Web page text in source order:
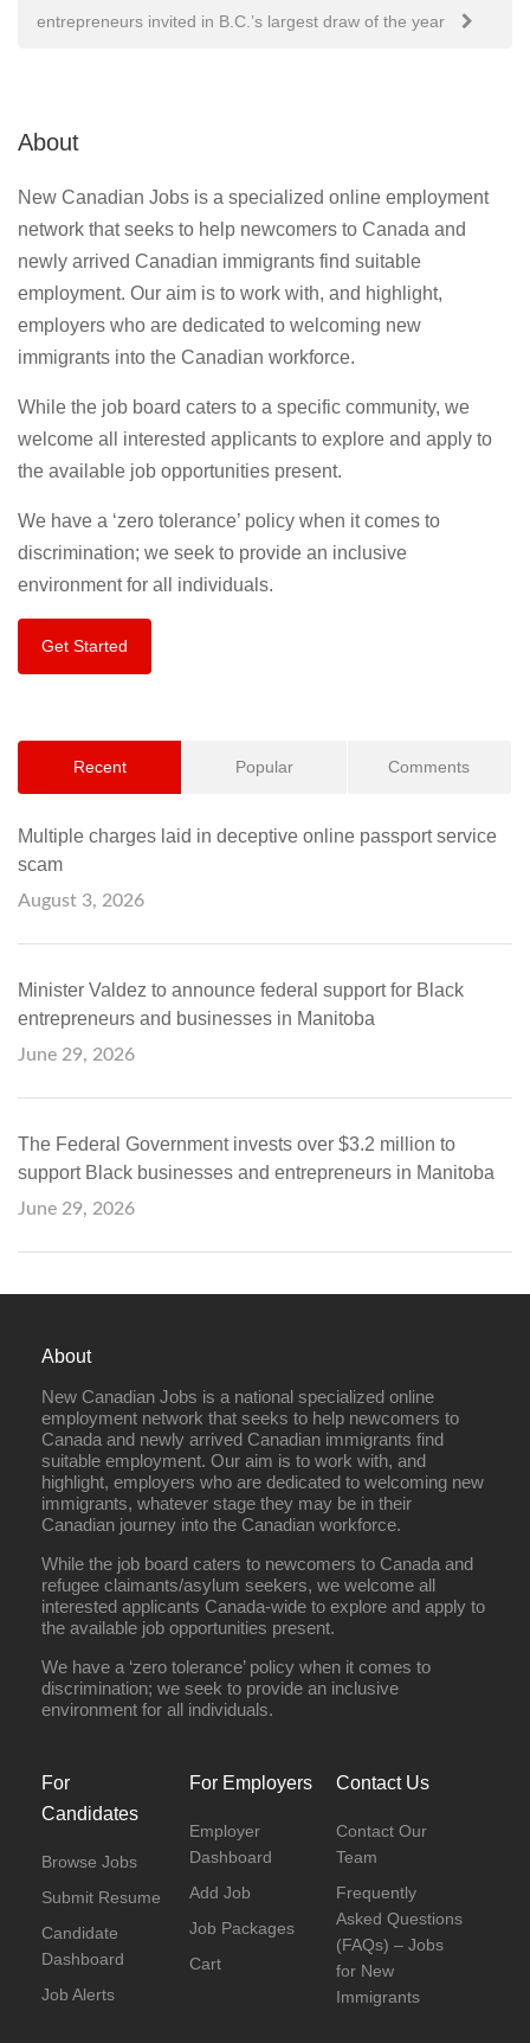
entrepreneurs invited in B.C.’s largest draw of the year
About
New Canadian Jobs is a specialized online employment
network that seeks to help newcomers to Canada and
newly arrived Canadian immigrants find suitable
employment. Our aim is to work with, and highlight,
employers who are dedicated to welcoming new
immigrants into the Canadian workforce.
While the job board caters to a specific community, we
welcome all interested applicants to explore and apply to
the available job opportunities present.
We have a ‘zero tolerance’ policy when it comes to
discrimination; we seek to provide an inclusive
environment for all individuals.
Get Started
Recent Popular Comments
Multiple charges laid in deceptive online passport service
scam
August 3, 2026
Minister Valdez to announce federal support for Black
entrepreneurs and businesses in Manitoba
June 29, 2026
The Federal Government invests over $3.2 million to
support Black businesses and entrepreneurs in Manitoba
June 29, 2026
About
New Canadian Jobs is a national specialized online
employment network that seeks to help newcomers to
Canada and newly arrived Canadian immigrants find
suitable employment. Our aim is to work with, and
highlight, employers who are dedicated to welcoming new
immigrants, whatever stage they may be in their
Canadian journey into the Canadian workforce.
While the job board caters to newcomers to Canada and
refugee claimants/asylum seekers, we welcome all
interested applicants Canada-wide to explore and apply to
the available job opportunities present.
We have a ‘zero tolerance’ policy when it comes to
discrimination; we seek to provide an inclusive
environment for all individuals.
For
Candidates
Browse Jobs
Submit Resume
Candidate
Dashboard
Job Alerts
For Employers
Employer
Dashboard
Add Job
Job Packages
Cart
Contact Us
Contact Our
Team
Frequently
Asked Questions
(FAQs) – Jobs
for New
Immigrants